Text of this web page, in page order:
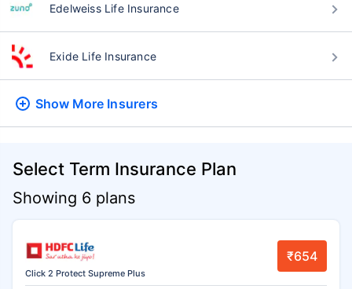
Edelweiss Life Insurance
Exide Life Insurance
Show More Insurers
Select Term Insurance Plan
Showing 6 plans
Click 2 Protect Supreme Plus
₹654